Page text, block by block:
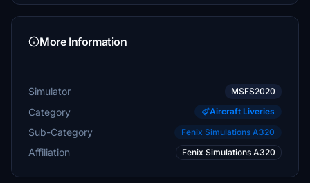
More Information
Simulator MSFS2020
Category Aircraft Liveries
Sub-Category Fenix Simulations A320
Affiliation Fenix Simulations A320